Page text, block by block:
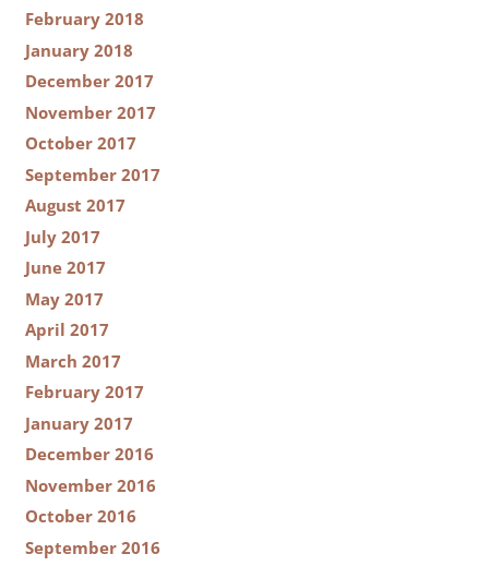
February 2018
January 2018
December 2017
November 2017
October 2017
September 2017
August 2017
July 2017
June 2017
May 2017
April 2017
March 2017
February 2017
January 2017
December 2016
November 2016
October 2016
September 2016